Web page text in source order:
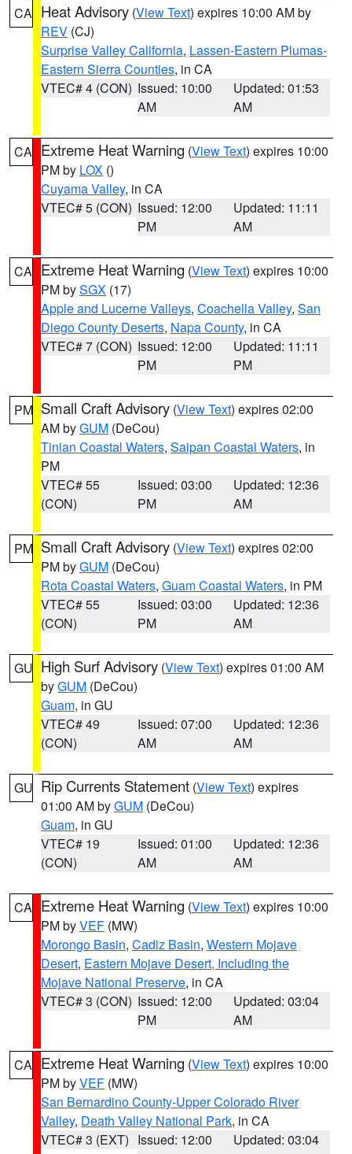
CA Heat Advisory (View Text) expires 10:00 AM by
REV (CJ)
Surprise Valley California, Lassen-Eastern Plumas-
Eastern Sierra Counties, in CA
VTEC# 4 (CON) Issued: 10:00
AM
Updated: 01:53
AM
CA Extreme Heat Warning (View Text) expires 10:00
PM by LOX ()
Cuyama Valley, in CA
VTEC# 5 (CON) Issued: 12:00
PM
Updated: 11:11
AM
CA Extreme Heat Warning (View Text) expires 10:00
PM bySGX (17)
Apple and Lucerne Valleys, Coachella Valley, San
Diego County Deserts, Napa County, in CA
VTEC# 7 (CON) Issued: 12:00
PM
Updated: 11:11
PM
PM Small Craft Advisory (View Text) expires 02:00
AM byGUM (DeCou)
Tinian Coastal Waters, Saipan Coastal Waters, in
PM
VTEC# 55
(CON)
Issued: 03:00
PM
Updated: 12:36
AM
PM Small Craft Advisory (View Text) expires 02:00
PM byGUM (DeCou)
Rota Coastal Waters, Guam Coastal Waters, in PM
VTEC# 55
(CON)
Issued: 03:00
PM
Updated: 12:36
AM
GU High Surf Advisory (View Text) expires 01:00 AM
byGUM (DeCou)
Guam, in GU
VTEC# 49
(CON)
Issued: 07:00
AM
Updated: 12:36
AM
GU Rip Currents Statement (View Text) expires
01:00 AM byGUM (DeCou)
Guam, in GU
VTEC# 19
(CON)
Issued: 01:00
AM
Updated: 12:36
AM
CA Extreme Heat Warning (View Text) expires 10:00
PM byVEF (MW)
Morongo Basin, Cadiz Basin, Western Mojave
Desert, Eastern Mojave Desert, Including the
Mojave National Preserve, in CA
VTEC# 3 (CON) Issued: 12:00
PM
Updated: 03:04
AM
CA Extreme Heat Warning (View Text) expires 10:00
PM byVEF (MW)
San Bernardino County-Upper Colorado River
Valley, Death Valley National Park, in CA
VTEC# 3 (EXT) Issued: 12:00
Updated: 03:04